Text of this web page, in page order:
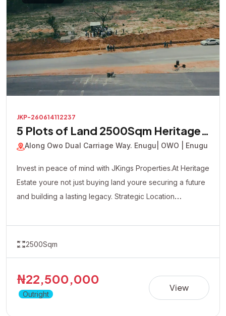
5 Plots of Land 2500Sqm Heritage
Court Estate
Along Owo Dual Carriage Way. Enugu | OWO | Enugu
Estate youre not just buying land youre securing a future
and building a lasting legacy. Strategic Location
Affordable Payment Plan Fast Developing Environment
Outright
View